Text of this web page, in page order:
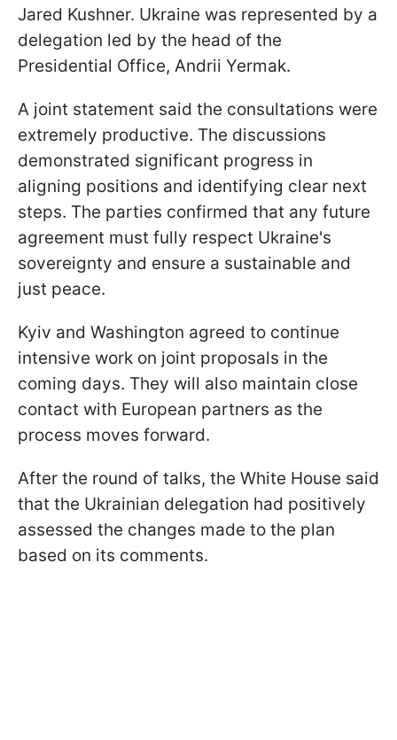
Jared Kushner. Ukraine was represented by a
delegation led by the head of the
Presidential Office, Andrii Yermak.
A joint statement said the consultations were
extremely productive. The discussions
demonstrated significant progress in
aligning positions and identifying clear next
steps. The parties confirmed that any future
agreement must fully respect Ukraine's
sovereignty and ensure a sustainable and
just peace.
Kyiv and Washington agreed to continue
intensive work on joint proposals in the
coming days. They will also maintain close
contact with European partners as the
process moves forward.
After the round of talks, the White House said
that the Ukrainian delegation had positively
assessed the changes made to the plan
based on its comments.